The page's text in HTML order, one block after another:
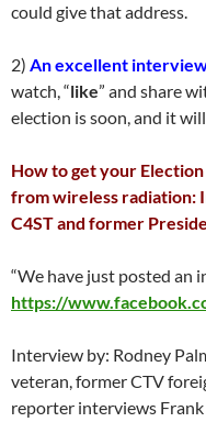
could give that address.
2) An excellent
watch, “like” and share
election is soon, and it
How to get your
from wireless radiation:
C4ST and former
“We have just posted an
https://
Interview by: Rodney
veteran, former CTV
reporter interviews Frank